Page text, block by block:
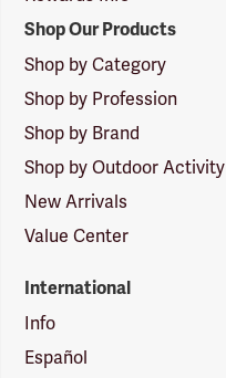
Shop Our Products
Shop by Category
Shop by Profession
Shop by Brand
Shop by Outdoor Activity
New Arrivals
Value Center
International
Info
Español